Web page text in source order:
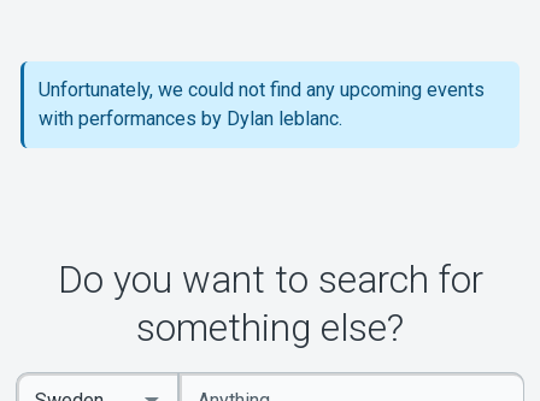
About Tickster
Unfortunately, we could not find any upcoming events
with performances by Dylan leblanc.
Do you want to search for
something else?
Enter
Select